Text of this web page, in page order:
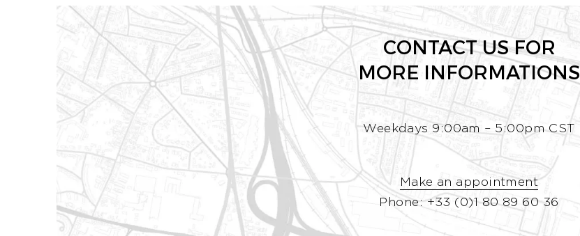
CONTACT US FOR
MORE INFORMATIONS
Weekdays 9:00am – 5:00pm CST
Make an appointment
Phone: +33 (0)1 80 89 60 36